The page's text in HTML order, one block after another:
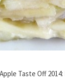
Taste Off